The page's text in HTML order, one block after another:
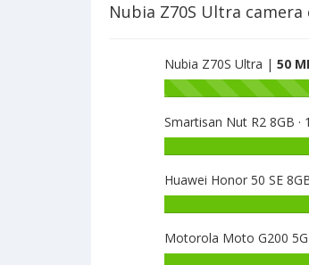
48
camera
main
Nubia Z70S Ultra camera
Nubia Z70S Ultra | 50
Battery
of
Nubia
Z70S
Ultra
is
50
Smartisan Nut R2 8GB ·
Huawei Honor 50 SE
Motorola Moto G200 5G